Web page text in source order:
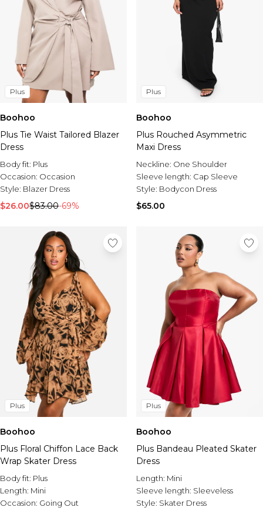
Plus
Boohoo
Plus Tie Waist Tailored Blazer
Dress
Body fit: Plus
Occasion: Occasion
Style: Blazer Dress
$26.00$83.00-69%
Plus
Boohoo
Plus Rouched Asymmetric
Maxi Dress
Neckline: One Shoulder
Sleeve length: Cap Sleeve
Style: Bodycon Dress
$65.00
Plus
Boohoo
Plus Floral Chiffon Lace Back
Wrap Skater Dress
Body fit: Plus
Length: Mini
Occasion: Going Out
Plus
Boohoo
Plus Bandeau Pleated Skater
Dress
Length: Mini
Sleeve length: Sleeveless
Style: Skater Dress